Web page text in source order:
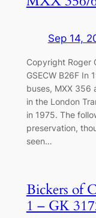
Sep 14,
Copyright Roger
GSECW B26F In
buses, MXX 356
in the London
in 1975. The
preservation,
seen…
Bickers of
1 – GK